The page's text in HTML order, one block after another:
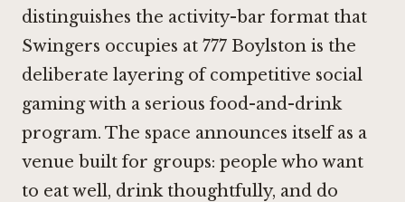
distinguishes the activity-bar format that
Swingers occupies at 777 Boylston is the
deliberate layering of competitive social
gaming with a serious food-and-drink
program. The space announces itself as a
venue built for groups: people who want
to eat well, drink thoughtfully, and do